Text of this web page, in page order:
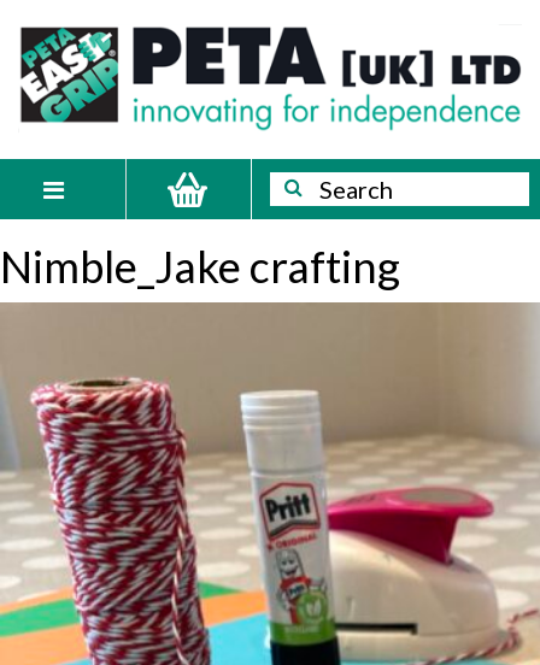
content
PETA
[UK]
Ltd
Innovating
for
independence
Search
Search
Nimble_Jake crafting